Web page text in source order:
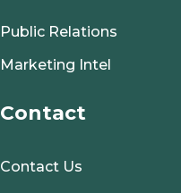
Public Relations
Marketing Intel
Contact
Contact Us